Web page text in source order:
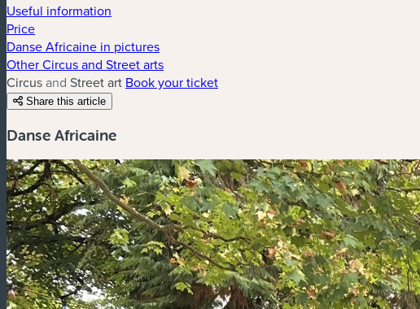
Useful information
Price
Danse Africaine in pictures
Other Circus and Street arts
Circus and Street art Book your ticket
Share this article
Danse Africaine